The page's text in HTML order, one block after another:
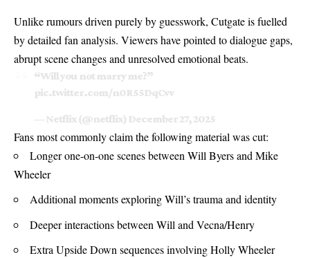
Unlike rumours driven purely by guesswork, Cutgate is fuelled
by detailed fan analysis. Viewers have pointed to dialogue gaps,
abrupt scene changes and unresolved emotional beats.
“Will you not marry me?”
pic.twitter.com/n0R55DqCvv
— Netflix (@netflix) December 27, 2025
Fans most commonly claim the following material was cut:
Longer one-on-one scenes between Will Byers and Mike
Wheeler
Additional moments exploring Will’s trauma and identity
Deeper interactions between Will and Vecna/Henry
Extra Upside Down sequences involving Holly Wheeler